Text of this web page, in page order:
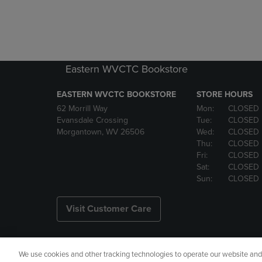
Eastern WVCTC Bookstore
EASTERN WVCTC BOOKSTORE
62 Morrill Way
Evansdale Crossing
Morgantown, WV 26506
STORE HOURS
Mon:
CLOSED
Tue:
CLOSED
Wed:
CLOSED
Thu:
CLOSED
Fri:
CLOSED
Sat:
CLOSED
Sun:
CLOSED
Visit Customer Care
Copyright Privacy Policy
We use cookies and other tracking technologies to operate our website